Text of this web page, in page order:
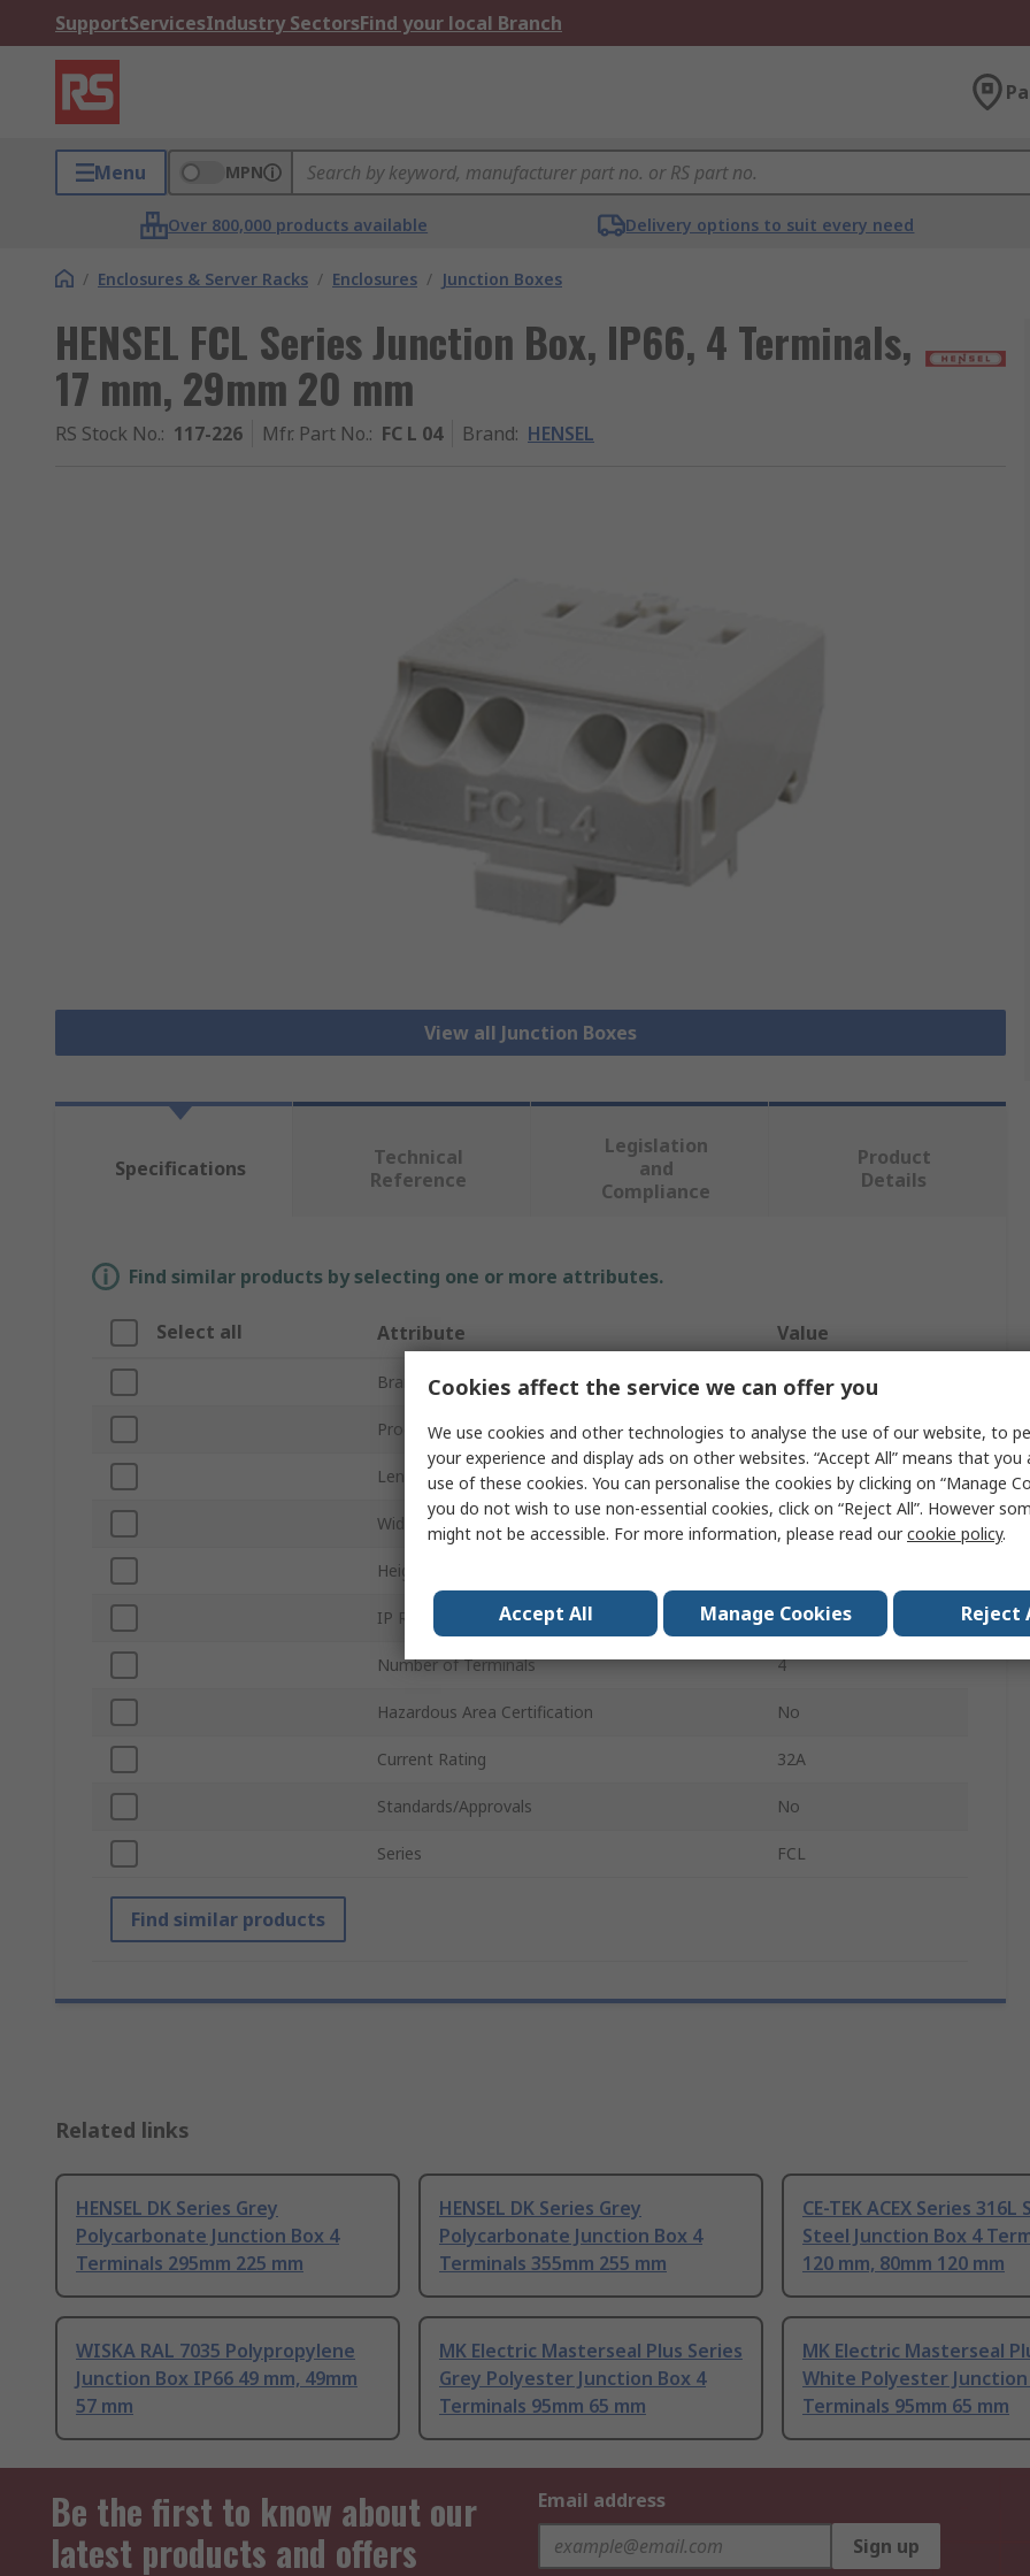
SupportServicesIndustry SectorsFind your local Branch
Menu MPN
Over 800,000 products available Delivery options to suit every need
/ Enclosures & Server Racks / Enclosures / Junction Boxes
HENSEL FCL Series Junction Box, IP66, 4 Terminals,
17 mm, 29mm 20 mm
RS Stock No.: 117-226 Mfr. Part No.: FC L 04 Brand: HENSEL
View all Junction Boxes
Specifications
Technical
Reference
Legislation
and
Compliance
Product
Details
Find similar products by selecting one or more attributes.
Select all Attribute Value
Brand HENSEL
Product Type Junction Box
Length 17mm
Width 29mm
Height
IP Rating IP66
Number of Terminals 4
Hazardous Area Certification No
Current Rating 32A
Standards/Approvals No
Series FCL
Find similar products
Related links
HENSEL DK Series Grey
Polycarbonate Junction Box 4
Terminals 295mm 225 mm
HENSEL DK Series Grey
Polycarbonate Junction Box 4
Terminals 355mm 255 mm
CE-TEK ACEX Series
Steel Junction Box 4
120 mm, 80mm 120 mm
WISKA RAL 7035 Polypropylene
Junction Box IP66 49 mm, 49mm
57 mm
MK Electric Masterseal Plus Series
Grey Polyester Junction Box 4
Terminals 95mm 65 mm
MK Electric Masterseal
White Polyester Junction
Terminals 95mm 65 mm
Be the first to know about our
latest products and offers
Email address
Sign up
Cookies affect the service we can offer you
We use cookies and other technologies to analyse the use of our website, to
your experience and display ads on other websites. “Accept All” means that
use of these cookies. You can personalise the cookies by clicking on “Manage
you do not wish to use non-essential cookies, click on “Reject All”. However
might not be accessible. For more information, please read ourcookie policy.
Accept All Manage Cookies Reject